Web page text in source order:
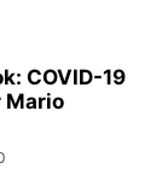
COVID-19
Mario